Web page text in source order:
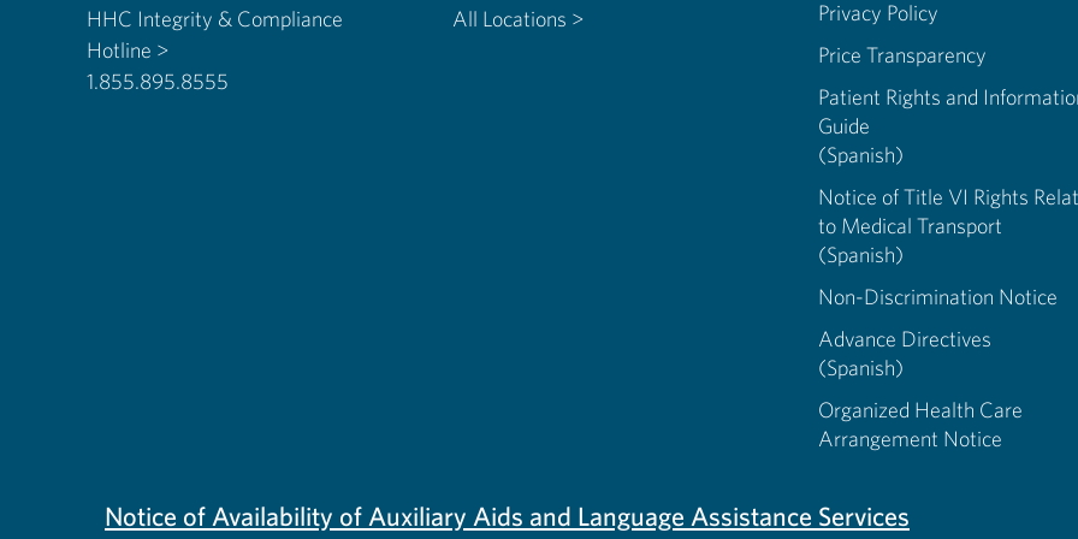
HHC Integrity & Compliance
Hotline >
1.855.895.8555
All Locations >
Privacy Policy
Price Transparency
Patient Rights and
Guide
(Spanish)
Notice of Title VI Rights
to Medical Transport
(Spanish)
Non-Discrimination Notice
Advance Directives
(Spanish)
Organized Health Care
Arrangement Notice
Notice of Availability of Auxiliary Aids and Language Assistance Services